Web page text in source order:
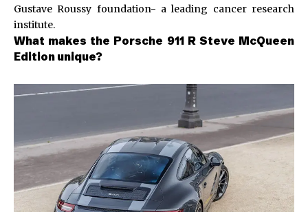
Gustave Roussy foundation- a leading cancer research
institute.
What makes the Porsche 911 R Steve McQueen
Edition unique?